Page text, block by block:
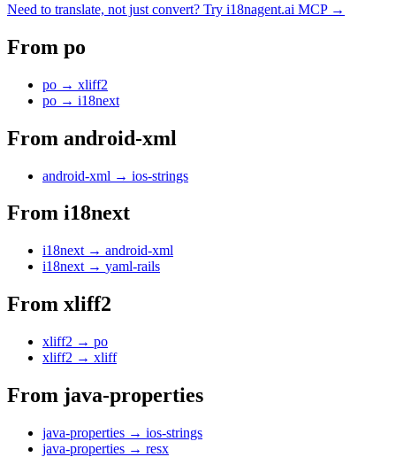
Need to translate, not just convert? Try i18nagent.ai MCP →
From po
po → xliff2
po → i18next
From android-xml
android-xml → ios-strings
From i18next
i18next → android-xml
i18next → yaml-rails
From xliff2
xliff2 → po
xliff2 → xliff
From java-properties
java-properties → ios-strings
java-properties → resx